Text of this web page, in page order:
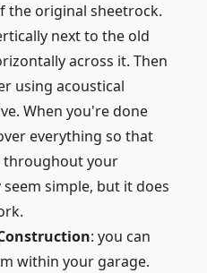
the original sheetrock.
next to the old
across it. Then
using acoustical
When you're done
everything so that
throughout your
simple, but it does
: you can
within your garage.